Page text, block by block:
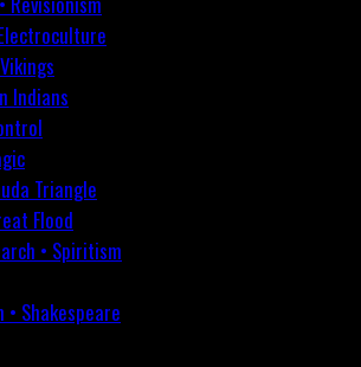
Indians
Triangle
Flood
• Spiritism
Shakespeare